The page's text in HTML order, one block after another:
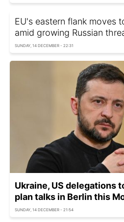
EU's eastern flank moves
amid growing Russian
SUNDAY, 14 DECEMBER - 22:31
Ukraine, US delegations
plan talks in Berlin this
SUNDAY, 14 DECEMBER - 21:54